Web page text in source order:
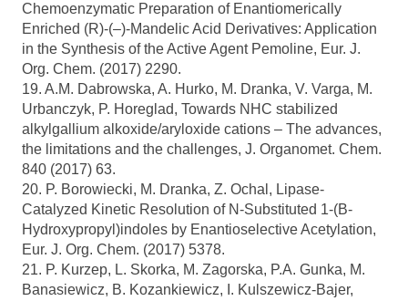
Chemoenzymatic Preparation of Enantiomerically
Enriched (R)-(–)-Mandelic Acid Derivatives: Application
in the Synthesis of the Active Agent Pemoline, Eur. J.
Org. Chem. (2017) 2290.
19. A.M. Dabrowska, A. Hurko, M. Dranka, V. Varga, M.
Urbanczyk, P. Horeglad, Towards NHC stabilized
alkylgallium alkoxide/aryloxide cations – The advances,
the limitations and the challenges, J. Organomet. Chem.
840 (2017) 63.
20. P. Borowiecki, M. Dranka, Z. Ochal, Lipase-
Catalyzed Kinetic Resolution of N-Substituted 1-(B-
Hydroxypropyl)indoles by Enantioselective Acetylation,
Eur. J. Org. Chem. (2017) 5378.
21. P. Kurzep, L. Skorka, M. Zagorska, P.A. Gunka, M.
Banasiewicz, B. Kozankiewicz, I. Kulszewicz-Bajer,